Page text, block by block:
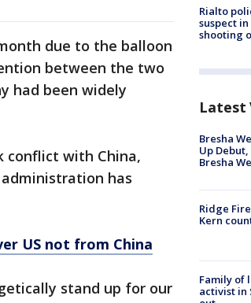
due to the balloon
between the two
had been widely
conflict with China,
has
US not from China
stand up for our
Rialto
suspect
shooting
Latest
Bresha
Up
Bresha
Ridge
Kern
Family of
activist in